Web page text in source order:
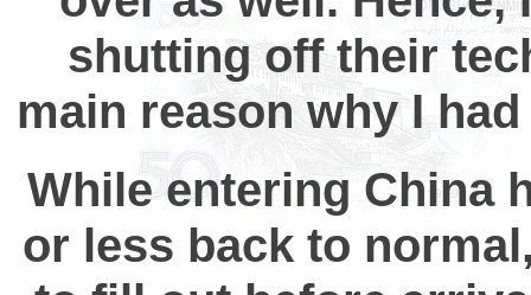
shutting off their
main reason why I
While entering China
or less back to